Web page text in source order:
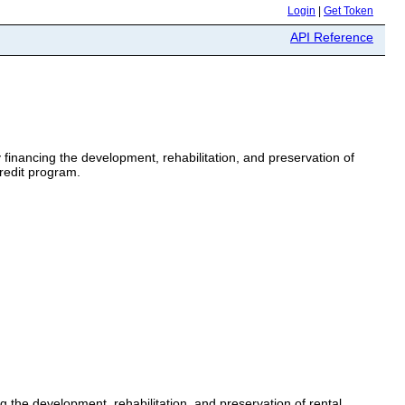
Login Get Token
API Reference
the development, rehabilitation, and preservation of
program.